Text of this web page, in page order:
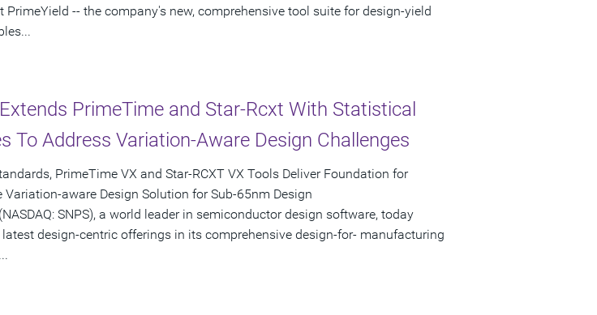
PrimeYield -- the company's new, comprehensive tool suite for design-yield
PrimeTime and Star-Rcxt With Statistical
To Address Variation-Aware Design Challenges
PrimeTime VX and Star-RCXT VX Tools Deliver Foundation for
Variation-aware Design Solution for Sub-65nm Design
SNPS), a world leader in semiconductor design software, today
design-centric offerings in its comprehensive design-for- manufacturing